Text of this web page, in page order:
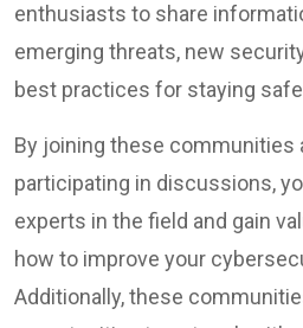
enthusiasts to share
emerging threats, new
best practices for staying
By joining these communities
participating in discussions,
experts in the field and gain
how to improve your
Additionally, these